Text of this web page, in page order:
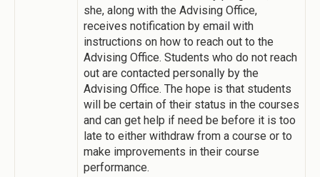
she, along with the Advising Office,
receives notification by email with
instructions on how to reach out to the
Advising Office. Students who do not reach
out are contacted personally by the
Advising Office. The hope is that students
will be certain of their status in the courses
and can get help if need be before it is too
late to either withdraw from a course or to
make improvements in their course
performance.